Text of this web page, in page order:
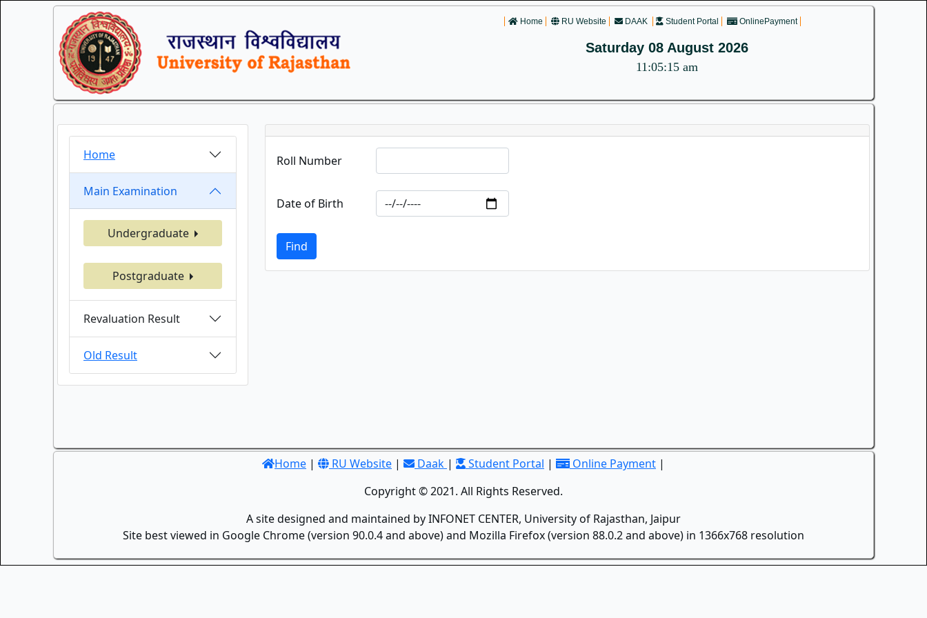
Home RU Website DAAK Student Portal OnlinePayment
Saturday 08 August 2026
11:05:15 am
Home
Main Examination
Undergraduate
Postgraduate
Revaluation Result
Old Result
Roll Number
Date of Birth
Find
Home | RU Website | Daak | Student Portal | Online Payment |
Copyright © 2021. All Rights Reserved.
A site designed and maintained by INFONET CENTER, University of Rajasthan, Jaipur
Site best viewed in Google Chrome (version 90.0.4 and above) and Mozilla Firefox (version 88.0.2 and above) in 1366x768 resolution